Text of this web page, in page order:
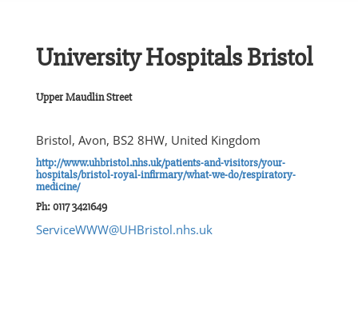
University Hospitals Bristol
Upper Maudlin Street
Bristol, Avon, BS2 8HW, United Kingdom
http://www.uhbristol.nhs.uk/patients-and-visitors/your-
hospitals/bristol-royal-infirmary/what-we-do/respiratory-
medicine/
Ph: 0117 3421649
ServiceWWW@UHBristol.nhs.uk